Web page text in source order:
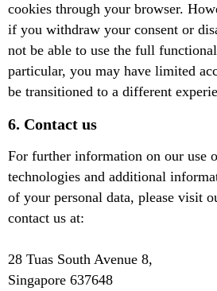
cookies through your browser.
if you withdraw your consent or
not be able to use the full
particular, you may have limited
be transitioned to a different
6. Contact us
For further information on our use
technologies and additional
of your personal data, please visit
contact us at:
28 Tuas South Avenue 8,
Singapore 637648